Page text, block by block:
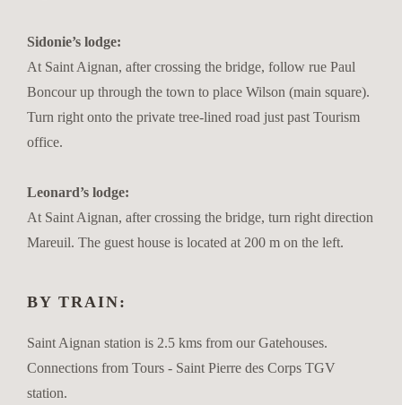
Sidonie’s lodge:
At Saint Aignan, after crossing the bridge, follow rue Paul
Boncour up through the town to place Wilson (main square).
Turn right onto the private tree-lined road just past Tourism
office.
Leonard’s lodge:
At Saint Aignan, after crossing the bridge, turn right direction
Mareuil. The guest house is located at 200 m on the left.
BY TRAIN:
Saint Aignan station is 2.5 kms from our Gatehouses.
Connections from Tours - Saint Pierre des Corps TGV
station.